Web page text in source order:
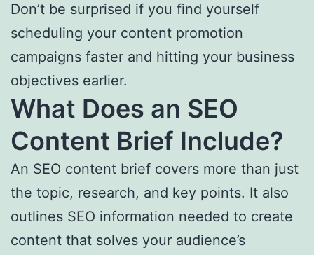
Don’t be surprised if you find yourself
scheduling your content promotion
campaigns faster and hitting your business
objectives earlier.
What Does an SEO
Content Brief Include?
An SEO content brief covers more than just
the topic, research, and key points. It also
outlines SEO information needed to create
content that solves your audience’s